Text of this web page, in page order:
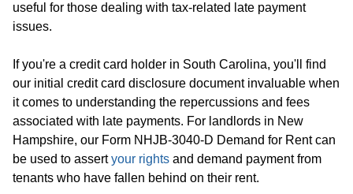
useful for those dealing with tax-related late payment
issues.
If you're a credit card holder in South Carolina, you'll find
our initial credit card disclosure document invaluable when
it comes to understanding the repercussions and fees
associated with late payments. For landlords in New
Hampshire, our Form NHJB-3040-D Demand for Rent can
be used to assertyour rights and demand payment from
tenants who have fallen behind on their rent.